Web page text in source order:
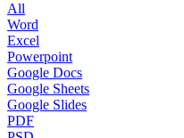
All
Word
Excel
Powerpoint
Google Docs
Google Sheets
Google Slides
PDF